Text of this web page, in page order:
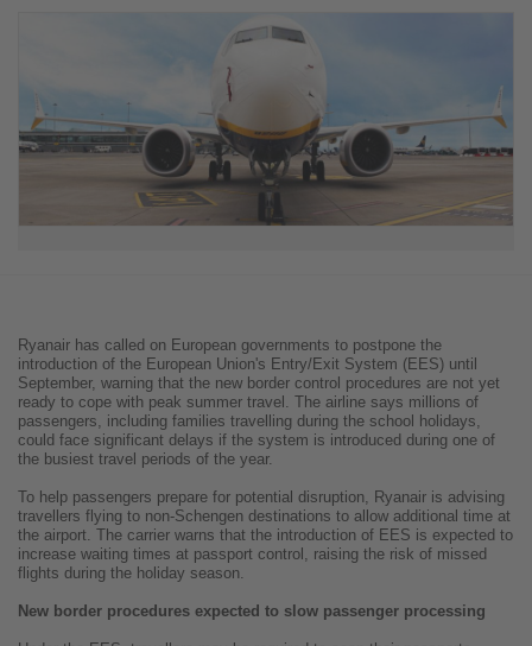
Ryanair has called on European governments to postpone the
introduction of the European Union's Entry/Exit System (EES) until
September, warning that the new border control procedures are not yet
ready to cope with peak summer travel. The airline says millions of
passengers, including families travelling during the school holidays,
could face significant delays if the system is introduced during one of
the busiest travel periods of the year.
To help passengers prepare for potential disruption, Ryanair is advising
travellers flying to non-Schengen destinations to allow additional time at
the airport. The carrier warns that the introduction of EES is expected to
increase waiting times at passport control, raising the risk of missed
flights during the holiday season.
New border procedures expected to slow passenger processing